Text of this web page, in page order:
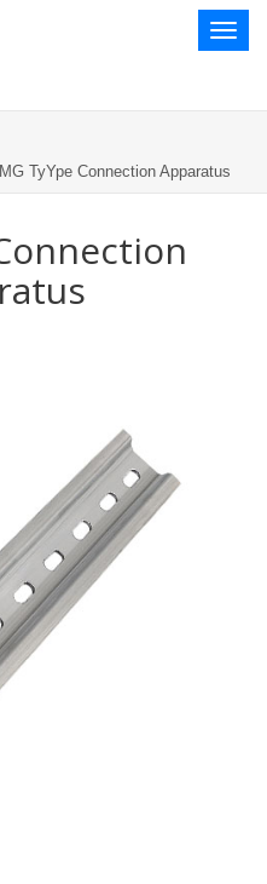
Toggle
MG TyYpe Connection Apparatus